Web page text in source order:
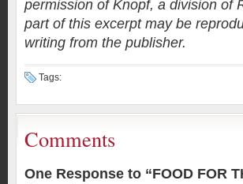
permission of Knopf, a division of
part of this excerpt may be
writing from the publisher.
Tags:
Comments
One Response to “FOOD FOR